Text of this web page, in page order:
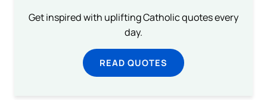
Get inspired with uplifting Catholic quotes every
day.
READ QUOTES